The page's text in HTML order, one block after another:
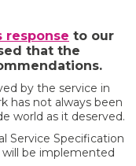
response to our
that the
by the service in
has not always been
world as it deserved.
Service Specification
will be implemented